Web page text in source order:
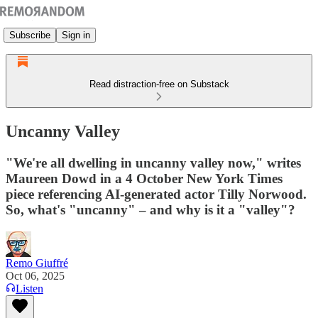
Subscribe Sign in
Read distraction-free on Substack
Uncanny Valley
"We're all dwelling in uncanny valley now," writes
Maureen Dowd in a 4 October New York Times
piece referencing AI-generated actor Tilly Norwood.
So, what's "uncanny" – and why is it a "valley"?
Remo Giuffré
Oct 06, 2025
Listen